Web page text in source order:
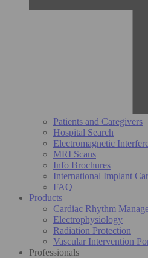
Patients and Caregivers
Hospital Search
Electromagnetic
MRI Scans
Info Brochures
International Implant
FAQ
Products
Cardiac Rhythm
Electrophysiology
Radiation Protection
Vascular Intervention
Professionals